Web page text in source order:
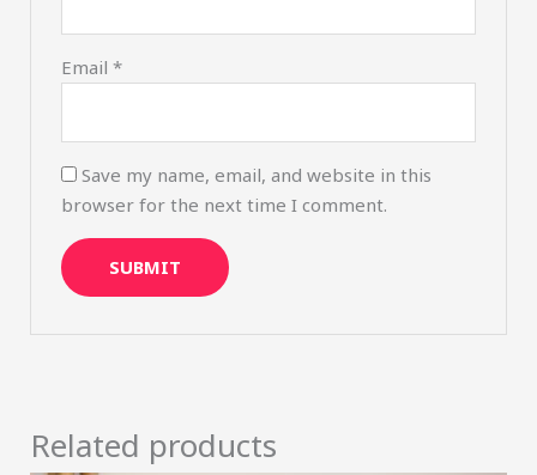
Email*
Save my name, email, and website in this
browser for the next time I comment.
Related products